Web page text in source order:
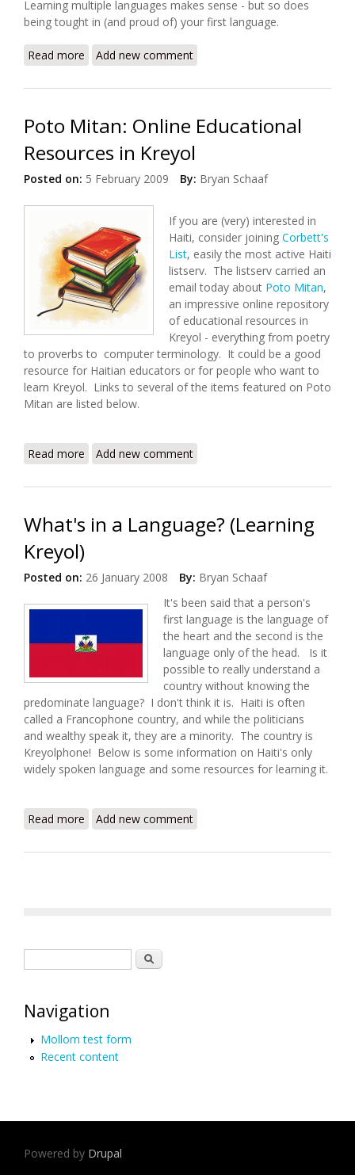
Learning multiple languages makes sense - but so does
being tought in (and proud of) your first language.
Read more about Haitian Schools Expand Use of Kreyol
Add new comment
Poto Mitan: Online Educational
Resources in Kreyol
Posted on: 5 February 2009 By: Bryan Schaaf
If you are (very) interested in
Haiti, consider joining Corbett's
List, easily the most active Haiti
listserv. The listserv carried an
email today about Poto Mitan,
an impressive online repository
of educational resources in
Kreyol - everything from poetry
to proverbs to computer terminology. It could be a good
resource for Haitian educators or for people who want to
learn Kreyol. Links to several of the items featured on Poto
Mitan are listed below.
Read more about Poto Mitan: Online Educational Resources in
Add new comment
What's in a Language? (Learning
Kreyol)
Posted on: 26 January 2008 By: Bryan Schaaf
It's been said that a person's
first language is the language of
the heart and the second is the
language only of the head. Is it
possible to really understand a
country without knowing the
predominate language? I don't think it is. Haiti is often
called a Francophone country, and while the politicians
and wealthy speak it, they are a minority. The country is
Kreyolphone! Below is some information on Haiti's only
widely spoken language and some resources for learning it.
Read more about What's in a Language? (Learning Kreyol)
Add new comment
Search
Navigation
Mollom test form
Recent content
Powered by Drupal